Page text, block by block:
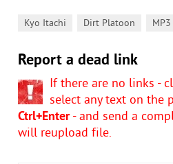
Kyo Itachi Dirt Platoon MP3
Report a dead link
If there are no links -
select any text on the
Ctrl+Enter- and send a
will reupload file.